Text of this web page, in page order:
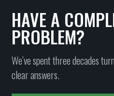
HAVE A
PROBLEM?
We’ve spent three decades
clear answers.